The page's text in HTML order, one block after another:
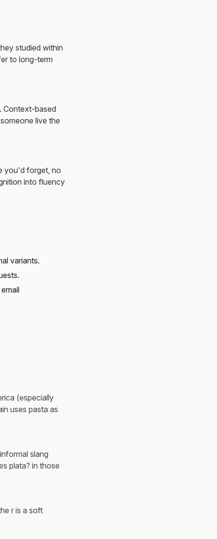
studied within
to long-term
Context-based
live the
you'd forget, no
into fluency
variants.
(especially
uses pasta as
slang
plata? in those
r is a soft